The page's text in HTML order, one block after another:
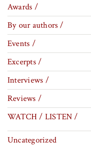
Awards /
By our authors /
Events /
Excerpts /
Interviews /
Reviews /
WATCH / LISTEN /
Uncategorized